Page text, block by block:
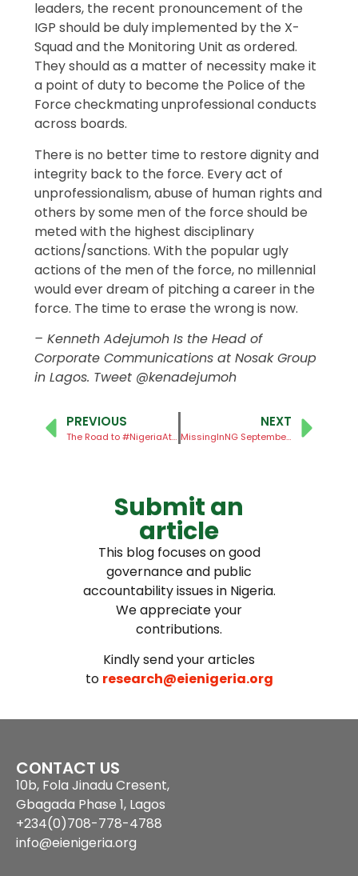
leaders, the recent pronouncement of the
IGP should be duly implemented by the X-
Squad and the Monitoring Unit as ordered.
They should as a matter of necessity make it
a point of duty to become the Police of the
Force checkmating unprofessional conducts
across boards.
There is no better time to restore dignity and
integrity back to the force. Every act of
unprofessionalism, abuse of human rights and
others by some men of the force should be
meted with the highest disciplinary
actions/sanctions. With the popular ugly
actions of the men of the force, no millennial
would ever dream of pitching a career in the
force. The time to erase the wrong is now.
– Kenneth Adejumoh Is the Head of
Corporate Communications at Nosak Group
in Lagos. Tweet @kenadejumoh
PREVIOUS
The Road to #NigeriaAt100
NEXT
MissingInNG September Report
Submit an
article
This blog focuses on good
governance and public
accountability issues in Nigeria.
We appreciate your
contributions.
Kindly send your articles
to research@eienigeria.org
CONTACT US
10b, Fola Jinadu Cresent,
Gbagada Phase 1, Lagos
+234(0)708-778-4788
info@eienigeria.org